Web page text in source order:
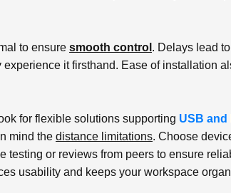
to ensure smooth control . Delays lead to
it firsthand. Ease of installation
for flexible solutions supporting USB and
mind the distance limitations. Choose
or reviews from peers to ensure
usability and keeps your workspace